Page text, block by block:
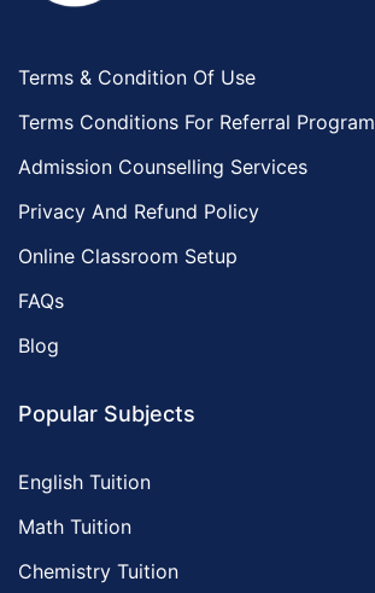
Terms & Condition Of Use
Terms Conditions For Referral Program
Admission Counselling Services
Privacy And Refund Policy
Online Classroom Setup
FAQs
Blog
Popular Subjects
English Tuition
Math Tuition
Chemistry Tuition